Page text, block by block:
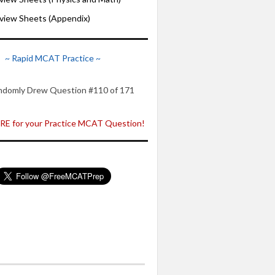
Sheets (Appendix)
~ Rapid MCAT Practice ~
Drew Question #110 of 171
for your Practice MCAT Question!